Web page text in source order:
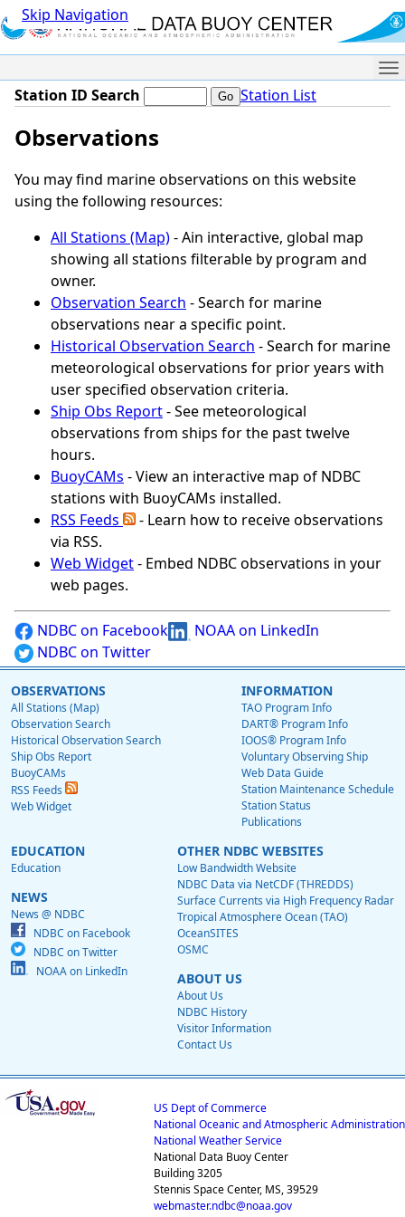
Skip Navigation
Station ID Search Station List
Observations
You may find marine observations on this website
using the following resources:
All Stations (Map)- Ain interactive, global map
showing all stations filterable by program and
owner.
Observation Search - Search for marine
observations near a specific point.
Historical Observation Search - Search for marine
meteorological observations for prior years with
user specified observation criteria.
Ship Obs Report- See meteorological
observations from ships for the past twelve
hours.
BuoyCAMs - View an interactive map of NDBC
stations with BuoyCAMs installed.
RSS Feeds
- Learn how to receive observations
via RSS.
Web Widget- Embed NDBC observations in your
web pages.
NDBC on Facebook
NOAA on LinkedIn
NDBC on Twitter
OBSERVATIONS
All Stations (Map)
Observation Search
Historical Observation Search
Ship Obs Report
BuoyCAMs
RSS Feeds
Web Widget
INFORMATION
TAO Program Info
DART® Program Info
IOOS® Program Info
Voluntary Observing Ship
Web Data Guide
Station Maintenance Schedule
Station Status
Publications
EDUCATION
Education
NEWS
News @ NDBC
NDBC on Facebook
NDBC on Twitter
NOAA on LinkedIn
OTHER NDBC WEBSITES
Low Bandwidth Website
NDBC Data via NetCDF (THREDDS)
Surface Currents via High Frequency Radar
Tropical Atmosphere Ocean (TAO)
OceanSITES
OSMC
ABOUT US
About Us
NDBC History
Visitor Information
Contact Us
US Dept of Commerce
National Oceanic and Atmospheric Administration
National Weather Service
National Data Buoy Center
Building 3205
Stennis Space Center, MS, 39529
webmaster.ndbc@noaa.gov